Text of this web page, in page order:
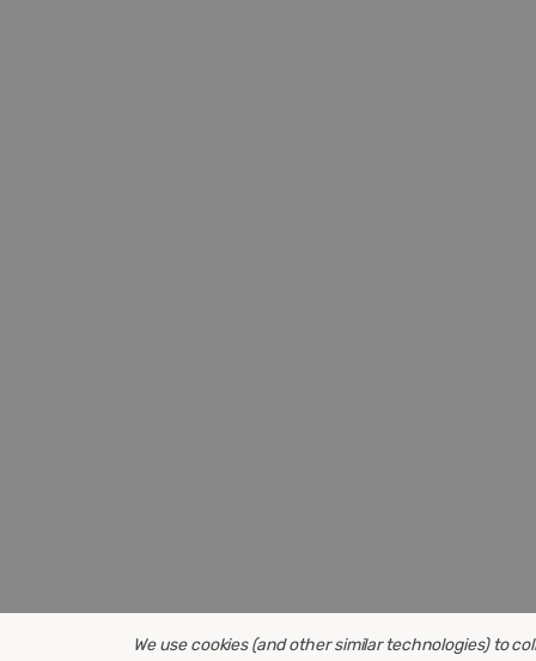
We use cookies (and other similar technologies) to